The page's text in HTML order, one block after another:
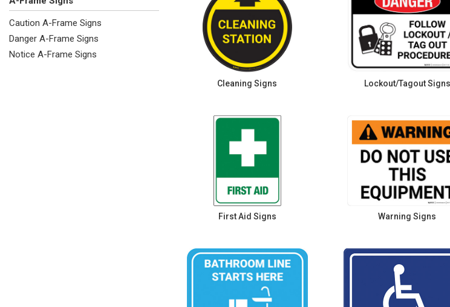
Caution A-Frame Signs
Danger A-Frame Signs
Notice A-Frame Signs
Cleaning Signs Lockout/Tagout Signs
First Aid Signs Warning Signs